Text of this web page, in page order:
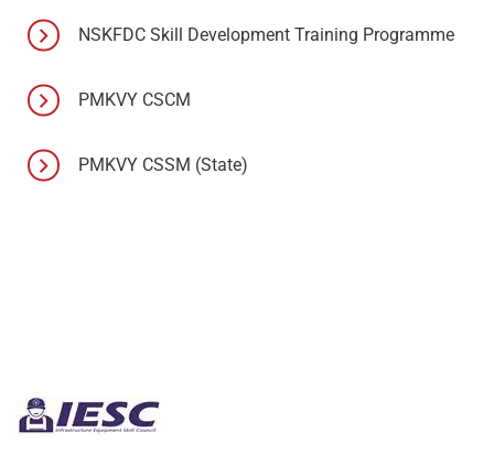
NSKFDC Skill Development Training Programme
PMKVY CSCM
PMKVY CSSM (State)